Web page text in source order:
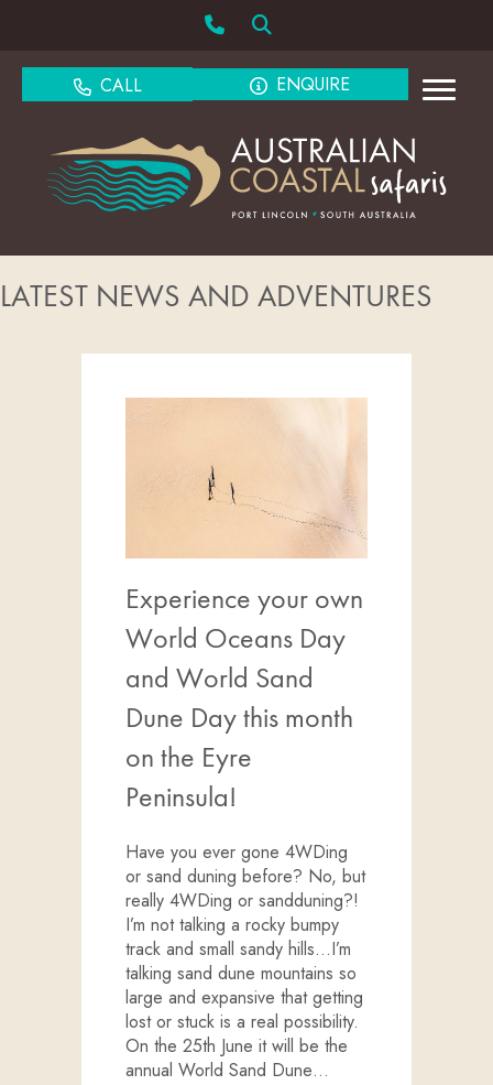
CALL ENQUIRE
LATEST NEWS AND ADVENTURES
Experience your own
World Oceans Day
and World Sand
Dune Day this month
on the Eyre
Peninsula!
Have you ever gone 4WDing
or sand duning before? No, but
really 4WDing or sandduning?!
I’m not talking a rocky bumpy
track and small sandy hills…I’m
talking sand dune mountains so
large and expansive that getting
lost or stuck is a real possibility.
On the 25th June it will be the
annual World Sand Dune…